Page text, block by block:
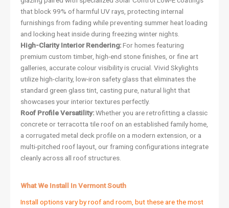
that block 99% of harmful UV rays, protecting internal
furnishings from fading while preventing summer heat loading
and locking heat inside during freezing winter nights.
High-Clarity Interior Rendering:For homes featuring
premium custom timber, high-end stone finishes, or fine art
galleries, accurate colour visibility is crucial. Vivid Skylights
utilize high-clarity, low-iron safety glass that eliminates the
standard green glass tint, casting pure, natural light that
showcases your interior textures perfectly.
Roof Profile Versatility:Whether you are retrofitting a classic
concrete or terracotta tile roof on an established family home,
a corrugated metal deck profile on a modern extension, or a
multi-pitched roof layout, our framing configurations integrate
cleanly across all roof structures.
What We Install In Vermont South
Install options vary by roof and room, but these are the most